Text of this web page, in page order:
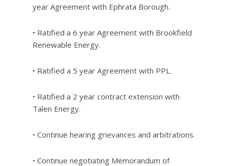
year Agreement with Ephrata Borough.
• Ratified a 6 year Agreement with Brookfield
Renewable Energy.
• Ratified a 5 year Agreement with PPL.
• Ratified a 2 year contract extension with
Talen Energy.
• Continue hearing grievances and arbitrations.
• Continue negotiating Memorandum of